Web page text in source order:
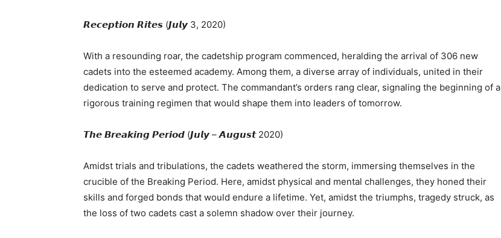
𝙍𝙚𝙘𝙚𝙥𝙩𝙞𝙤𝙣 𝙍𝙞𝙩𝙚𝙨 (𝙅𝙪𝙡𝙮 3, 2020)
With a resounding roar, the cadetship program commenced, heralding the arrival of 306 new
cadets into the esteemed academy. Among them, a diverse array of individuals, united in their
dedication to serve and protect. The commandant’s orders rang clear, signaling the beginning of a
rigorous training regimen that would shape them into leaders of tomorrow.
𝙏𝙝𝙚 𝘽𝙧𝙚𝙖𝙠𝙞𝙣𝙜 𝙋𝙚𝙧𝙞𝙤𝙙 (𝙅𝙪𝙡𝙮 – 𝘼𝙪𝙜𝙪𝙨𝙩 2020)
Amidst trials and tribulations, the cadets weathered the storm, immersing themselves in the
crucible of the Breaking Period. Here, amidst physical and mental challenges, they honed their
skills and forged bonds that would endure a lifetime. Yet, amidst the triumphs, tragedy struck, as
the loss of two cadets cast a solemn shadow over their journey.